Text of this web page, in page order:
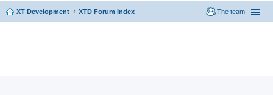
XT Development XTD Forum Index The team